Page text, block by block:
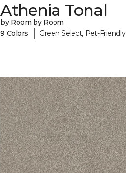
Athenia Tonal
by Room by Room
9 Colors
| Green Select, Pet-Friendly